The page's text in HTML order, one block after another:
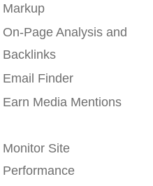
Markup
On-Page Analysis and
Backlinks
Email Finder
Earn Media Mentions
Monitor Site
Performance